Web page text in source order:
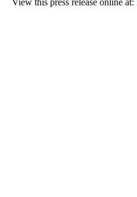
View this press release online at: